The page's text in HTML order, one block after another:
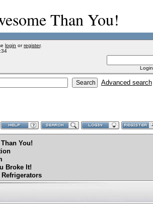
Than You!
login orregister.
Advanced search
You!
Broke It!
Refrigerators